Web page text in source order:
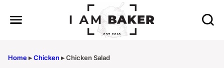
Home▸Chicken ▸Chicken Salad